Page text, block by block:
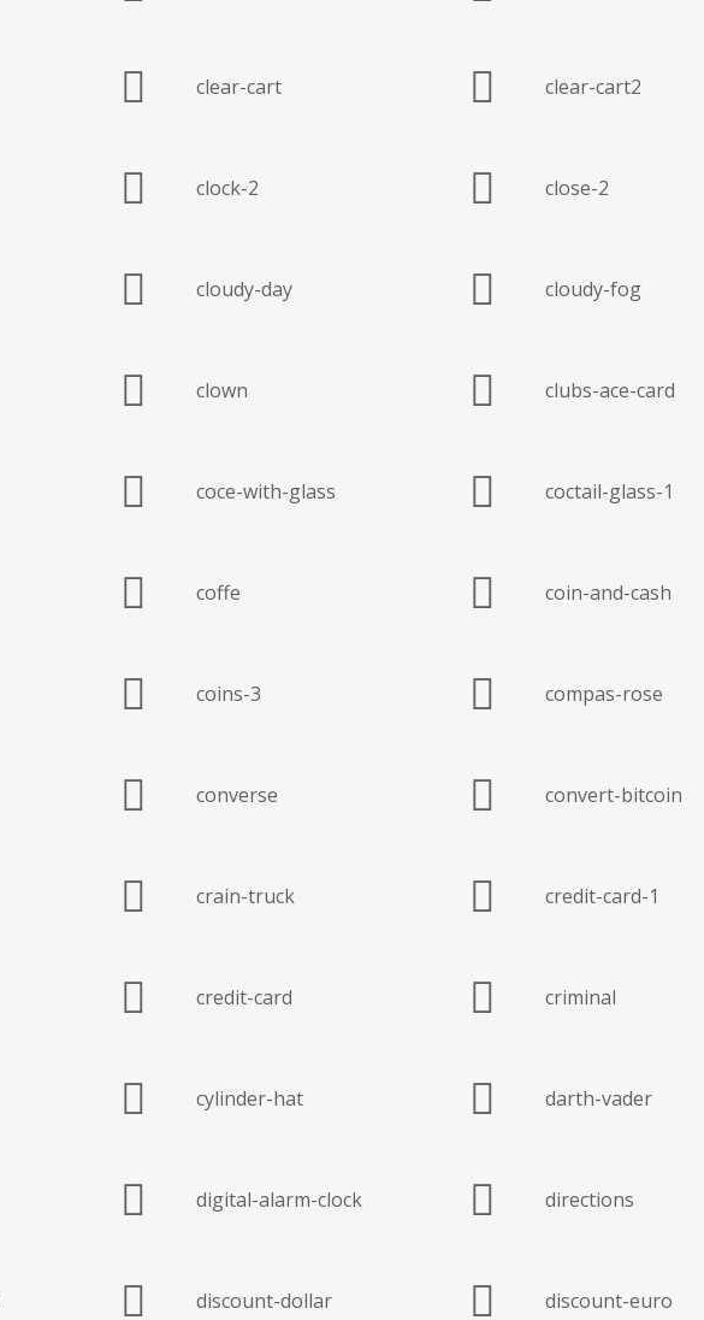
clear-cart clear-cart2
clock-2 close-2
cloudy-day cloudy-fog
clown clubs-ace-card
coce-with-glass coctail-glass-1
coffe coin-and-cash
coins-3 compas-rose
converse convert-bitcoin
crain-truck credit-card-1
credit-card criminal
cylinder-hat darth-vader
digital-alarm-clock directions
discount-dollar discount-euro